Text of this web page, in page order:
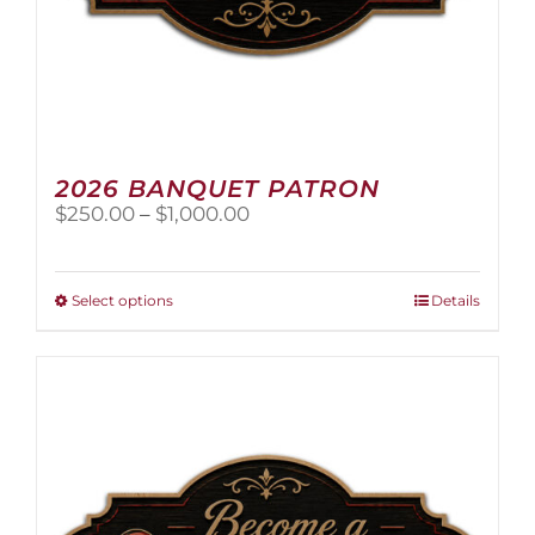
2026 BANQUET PATRON
$250.00 – $1,000.00Price
Select optionsThis
options
may
be
chosen
Details